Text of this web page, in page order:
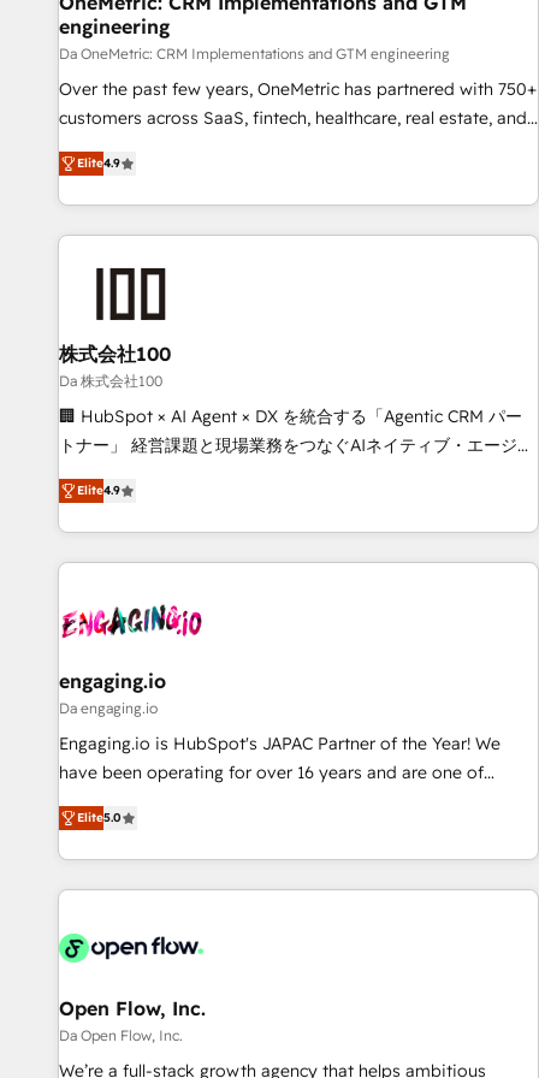
companies as well the other ones listed in our profile. Our
services: - HubSpot implementation - HubSpot CMS
website build We can do lots of things. But everything we
do is there for you to: - Grow revenue, and run your
customers - Make better decisions with data - Find a new
voice and reach more people - Get the most out of your
engineering
Da OneMetric: CRM Implementations and GTM engineering
Over the past few years, OneMetric has partnered with 750+
customers across SaaS, fintech, healthcare, real estate, and
other industries. With 150+ HubSpot-certified experts, we
deliver scalable solutions to complex GTM and RevOps
challenges. Our Expertise 🔹 Onboarding & Implementation:
Accredited HubSpot Partner, ensuring smooth setup
RevOps Strategy: Align teams, processes, and data to drive
revenue efficiency. 🔹 Integrations: Connect HubSpot with
your tech stack for better adoption. 🔹 Custom Solutions:
Build tailored apps, workflows, and configurations. We are
SOC 2 Type II and ISO 27001 certified, reinforcing our
we help revenue teams focus on the OneMetric that matters
most: revenue.
Elite4.9
株式会社100
Da 株式会社100
🏢 HubSpot × AI Agent × DX を統合する「Agentic CRM パー
トナー」 経営課題と現場業務をつなぐAIネイティブ・エージェ
ンシーとして、HubSpot Eliteの実装力で顧客フロント業務を
再設計します。 💡 100inc は何をする会社か？ HubSpotを共
通基盤に、AIエージェントを組み込んだ顧客フロント業務（マ
ーケティング・営業・CS）を組織全体で設計・実装する日本の
部門が分立する組織で、データと業務プロセスのサイロ化を、
PMO・現場担当者に並走します。 1️⃣ HubSpot導入・活用支援
顧客データの一元化から、GTMの見える化・自動化まで。全
Hub統合運用、データ品質設計、グループ横断のCRM統合に対
応します。 2️⃣ AIエージェント組織構築 営業・マーケティング
Breeze・Claude等をHubSpotと連携させ、役割定義・運用ル
ール・成果指標まで含めて設計します。 3️⃣ 全社DX × AI推進の
任」を引き受け、部門横断の統合・浸透・変革管理を実行しま
す。 ▸ CMS戦略設計・構築：リード獲得・CVR・SEOを前提に
一体提供。 ▸ 既存CRM・MAからの移行支援：Salesforce・
Marketo・Pardot等からの移行、カスタム設計、履歴データ移
Elite4.9
engaging.io
Da engaging.io
Engaging.io is HubSpot's JAPAC Partner of the Year! We
have been operating for over 16 years and are one of
HubSpot's most experienced and technically capable
Agency Partners globally. We specialise in complex CRM
migrations, implementations, integrations, custom CMS
portal development, design & UX for mid to large to multi
and APAC. We are HubSpot's top-ranked Advanced
advisory council. We strive to do 'good work with good
people' and have worked with incredible brands. You can
see some of them on our website, along with plenty of case
Elite5.0
Open Flow, Inc.
Da Open Flow, Inc.
We’re a full-stack growth agency that helps ambitious